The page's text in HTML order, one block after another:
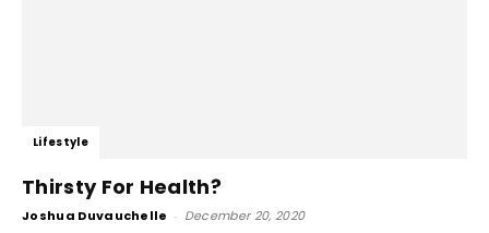
Lifestyle
Thirsty For Health?
Joshua Duvauchelle - December 20, 2020